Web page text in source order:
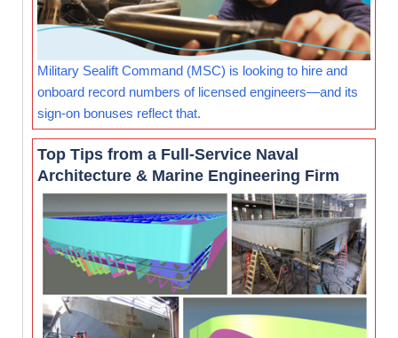
Military Sealift Command (MSC) is looking to hire and
onboard record numbers of licensed engineers—and its
sign-on bonuses reflect that.
Top Tips from a Full-Service Naval
Architecture & Marine Engineering Firm